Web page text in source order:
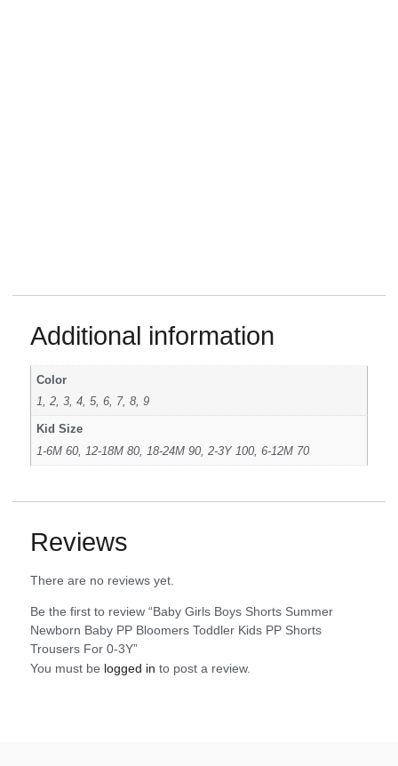
Additional information
Color
1, 2, 3, 4, 5, 6, 7, 8, 9
Kid Size
1-6M 60, 12-18M 80, 18-24M 90, 2-3Y 100, 6-12M 70
Reviews
There are no reviews yet.
Be the first to review “Baby Girls Boys Shorts Summer
Newborn Baby PP Bloomers Toddler Kids PP Shorts
Trousers For 0-3Y”
You must be logged in to post a review.